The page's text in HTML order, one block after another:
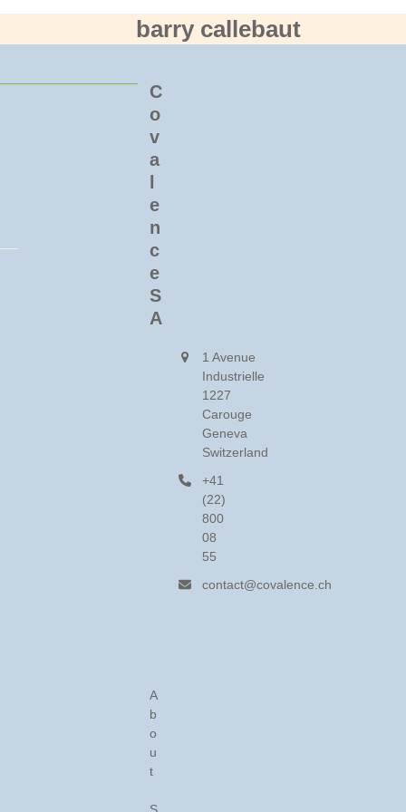
barry callebaut
C
o
v
a
e
n
c
e
S
A
1 Avenue
Industrielle
1227
Carouge
Geneva
Switzerland
+41
(22)
800
08
55
contact@covalence.ch
A
b
o
u
t